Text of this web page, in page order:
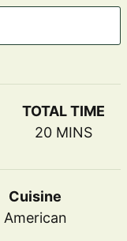
TOTAL TIME
20MINUTES
MINS
Cuisine
American